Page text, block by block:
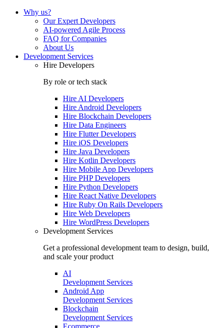
Why us?
Our Expert Developers
AI-powered Agile Process
FAQ for Companies
About Us
Development Services
Hire Developers
By role or tech stack
Hire AI Developers
Hire Android Developers
Hire Blockchain Developers
Hire Data Engineers
Hire Flutter Developers
Hire iOS Developers
Hire Java Developers
Hire Kotlin Developers
Hire Mobile App Developers
Hire PHP Developers
Hire Python Developers
Hire React Native Developers
Hire Ruby On Rails Developers
Hire Web Developers
Hire WordPress Developers
Development Services
Get a professional development team to design, build,
and scale your product
AI
Development Services
Android App
Development Services
Blockchain
Development Services
Ecommerce